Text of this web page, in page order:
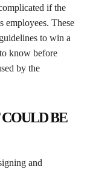
if the
employees. These
to win a
know before
by the
BE
and